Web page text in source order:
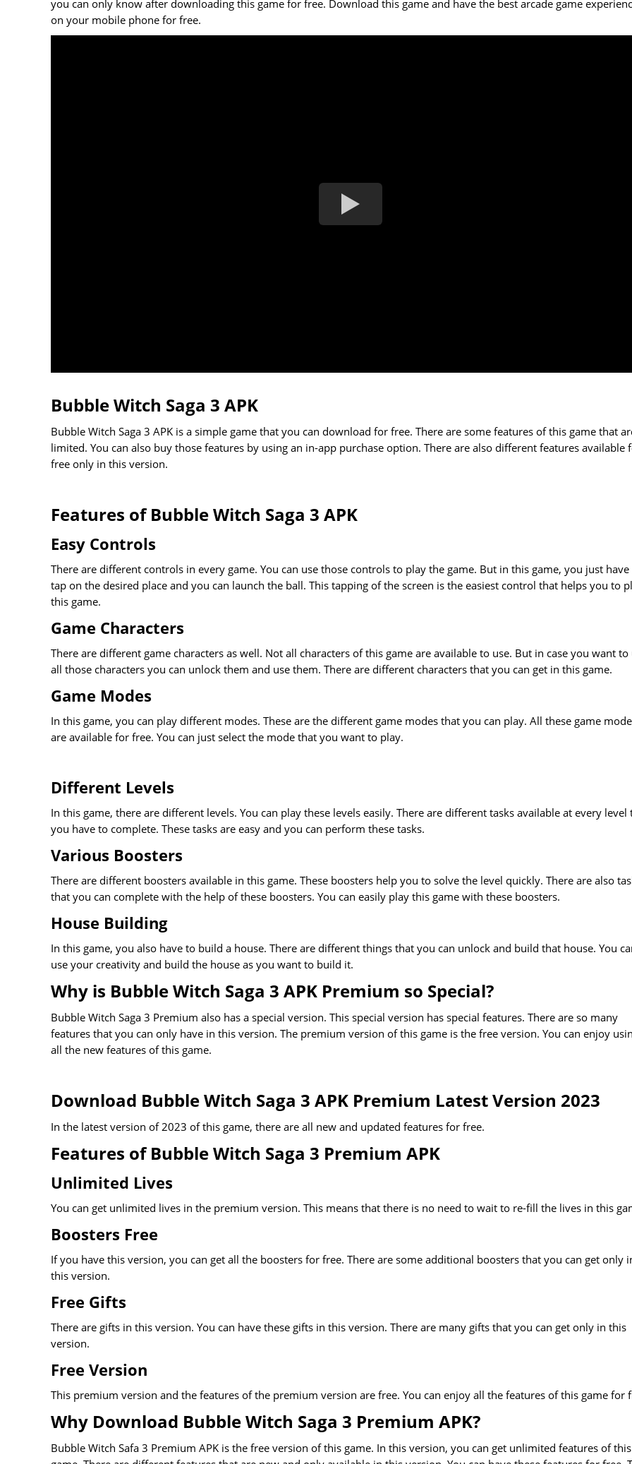
you can only know after downloading this game for free. Download this game and have the best arcade game
on your mobile phone for free.
Bubble Witch Saga 3 APK
Bubble Witch Saga 3 APK is a simple game that you can download for free. There are some features of this game that
limited. You can also buy those features by using an in-app purchase option. There are also different features available
free only in this version.
Features of Bubble Witch Saga 3 APK
Easy Controls
There are different controls in every game. You can use those controls to play the game. But in this game, you just
tap on the desired place and you can launch the ball. This tapping of the screen is the easiest control that helps you to
this game.
Game Characters
There are different game characters as well. Not all characters of this game are available to use. But in case you want to
all those characters you can unlock them and use them. There are different characters that you can get in this game.
Game Modes
In this game, you can play different modes. These are the different game modes that you can play. All these game
are available for free. You can just select the mode that you want to play.
Different Levels
In this game, there are different levels. You can play these levels easily. There are different tasks available at every level
you have to complete. These tasks are easy and you can perform these tasks.
Various Boosters
There are different boosters available in this game. These boosters help you to solve the level quickly. There are also
that you can complete with the help of these boosters. You can easily play this game with these boosters.
House Building
In this game, you also have to build a house. There are different things that you can unlock and build that house. You
use your creativity and build the house as you want to build it.
Why is Bubble Witch Saga 3 APK Premium so Special?
Bubble Witch Saga 3 Premium also has a special version. This special version has special features. There are so many
features that you can only have in this version. The premium version of this game is the free version. You can enjoy
all the new features of this game.
Download Bubble Witch Saga 3 APK Premium Latest Version 2023
In the latest version of 2023 of this game, there are all new and updated features for free.
Features of Bubble Witch Saga 3 Premium APK
Unlimited Lives
You can get unlimited lives in the premium version. This means that there is no need to wait to re-fill the lives in this
Boosters Free
If you have this version, you can get all the boosters for free. There are some additional boosters that you can get only
this version.
Free Gifts
There are gifts in this version. You can have these gifts in this version. There are many gifts that you can get only in this
version.
Free Version
This premium version and the features of the premium version are free. You can enjoy all the features of this game for
Why Download Bubble Witch Saga 3 Premium APK?
Bubble Witch Safa 3 Premium APK is the free version of this game. In this version, you can get unlimited features of this